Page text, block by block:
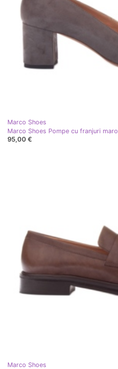
Marco Shoes
Marco Shoes Pompe cu franjuri maro
95,00 €
Marco Shoes